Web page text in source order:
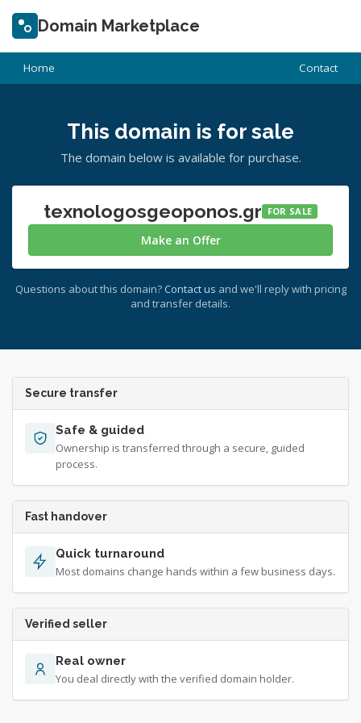
Domain Marketplace
Home Contact
This domain is for sale
The domain below is available for purchase.
texnologosgeoponos.gr FOR SALE
Make an Offer
Questions about this domain? Contact us and we'll reply with pricing
and transfer details.
Secure transfer
Safe & guided
Ownership is transferred through a secure, guided
process.
Fast handover
Quick turnaround
Most domains change hands within a few business days.
Verified seller
Real owner
You deal directly with the verified domain holder.